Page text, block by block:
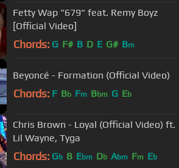
Fetty Wap "679" feat. Remy Boyz
[Official Video]
Chords: G F# B D E G# Bm
Beyoncé - Formation (Official Video)
Chords: F Bb Fm Bbm G Eb
Chris Brown - Loyal (Official Video) ft.
Lil Wayne, Tyga
Chords: Gb B Ebm Db Abm Fm Eb